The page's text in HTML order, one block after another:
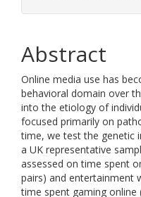
Abstract
Online media use has
behavioral domain over
into the etiology of
focused primarily on
time, we test the genetic
a UK representative
assessed on time spent
pairs) and entertainment
time spent gaming online